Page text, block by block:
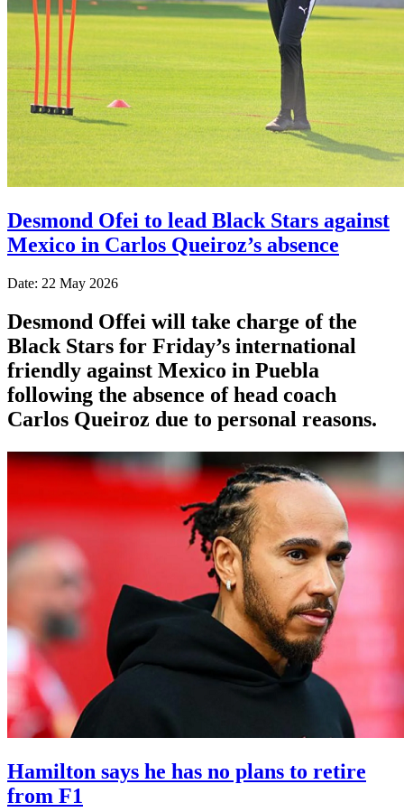
Desmond Ofei to lead Black Stars against
Mexico in Carlos Queiroz’s absence
Date: 22 May 2026
Desmond Offei will take charge of the
Black Stars for Friday’s international
friendly against Mexico in Puebla
following the absence of head coach
Carlos Queiroz due to personal reasons.
Hamilton says he has no plans to retire
from F1